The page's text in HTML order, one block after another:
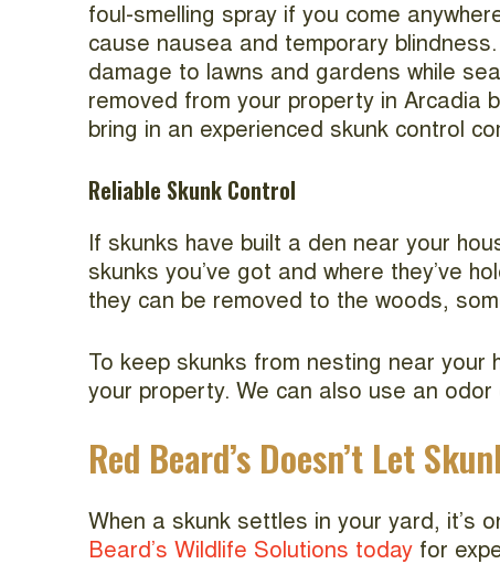
foul-smelling spray if you come
cause nausea and temporary
damage to lawns and gardens while
removed from your property in Arcadia
bring in an experienced skunk control
Reliable Skunk Control
If skunks have built a den near your
skunks you’ve got and where they’ve
they can be removed to the woods,
To keep skunks from nesting near
your property. We can also use an
Red Beard’s Doesn’t Let
When a skunk settles in your yard, it’s
Beard’s Wildlife Solutions today for